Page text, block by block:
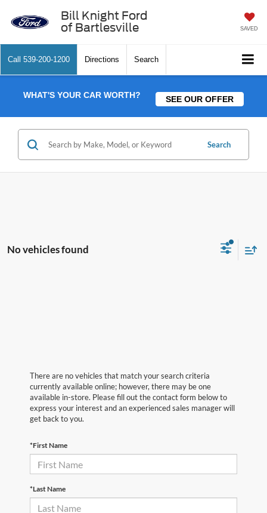
Bill Knight Ford
of Bartlesville
SAVED
Call 539-200-1200 Directions Search
WHAT'S YOUR CAR WORTH? SEE OUR OFFER
Search
No vehicles found
There are no vehicles that match your search criteria
currently available online; however, there may be one
available in-store. Please fill out the contact form below to
express your interest and an experienced sales manager will
get back to you.
*First Name
*Last Name